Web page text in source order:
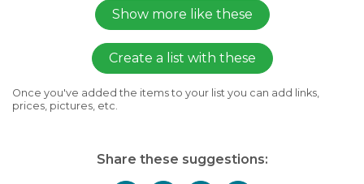
Show more like these
Create a list with these
Once you've added the items to your list you can add links,
prices, pictures, etc.
Share these suggestions: